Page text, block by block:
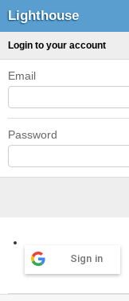
Lighthouse
Login to your account
Email
Password
Sign in